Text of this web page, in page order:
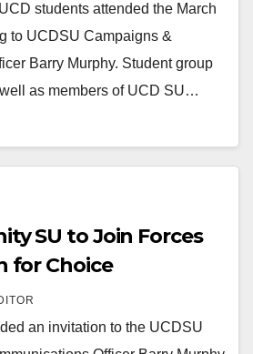
students attended the March
to UCDSU Campaigns &
Barry Murphy. Student group
as members of UCD SU…
SU to Join Forces
for Choice
an invitation to the UCDSU